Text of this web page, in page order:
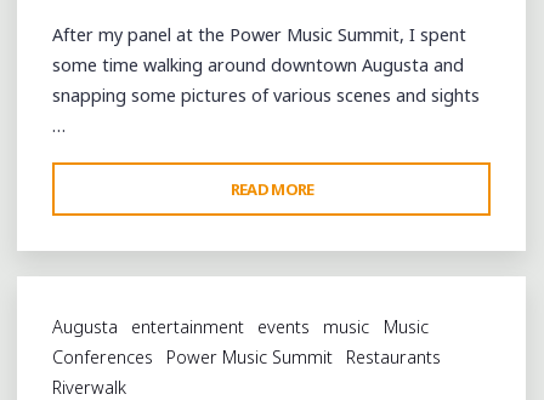
After my panel at the Power Music Summit, I spent
some time walking around downtown Augusta and
snapping some pictures of various scenes and sights
…
READ MORE
AROUND
DOWNTOWN
AUGUSTA
THE
POWER
Augusta entertainment events music
Music
Conferences
Power Music Summit
Restaurants
Riverwalk